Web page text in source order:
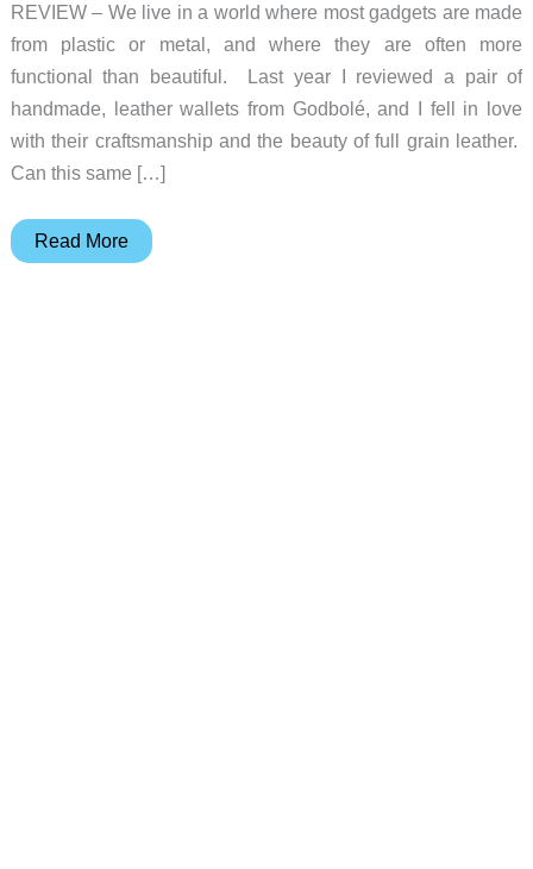
REVIEW – We live in a world where most gadgets are made
from plastic or metal, and where they are often more
functional than beautiful. Last year I reviewed a pair of
handmade, leather wallets from Godbolé, and I fell in love
with their craftsmanship and the beauty of full grain leather.
Can this same […]
Andar
Read More